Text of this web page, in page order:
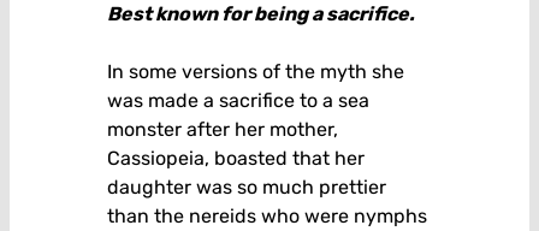
Best known for being a sacrifice.
In some versions of the myth she
was made a sacrifice to a sea
monster after her mother,
Cassiopeia, boasted that her
daughter was so much prettier
than the nereids who were nymphs